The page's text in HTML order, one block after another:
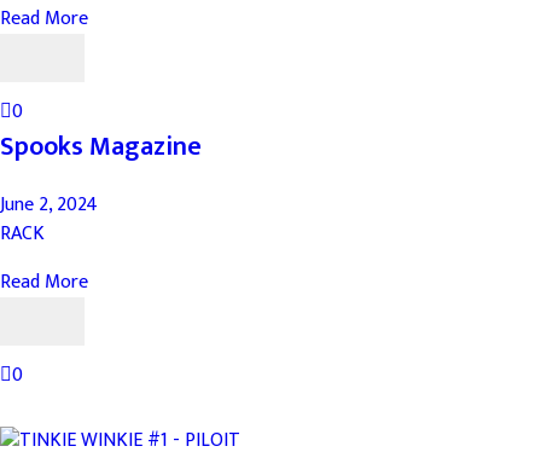
Read More
0
Spooks Magazine
June 2, 2024
RACK
Read More
0